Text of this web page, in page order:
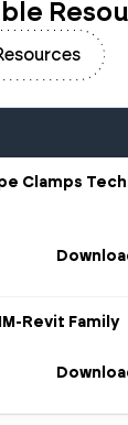
Clamps
Revit Family